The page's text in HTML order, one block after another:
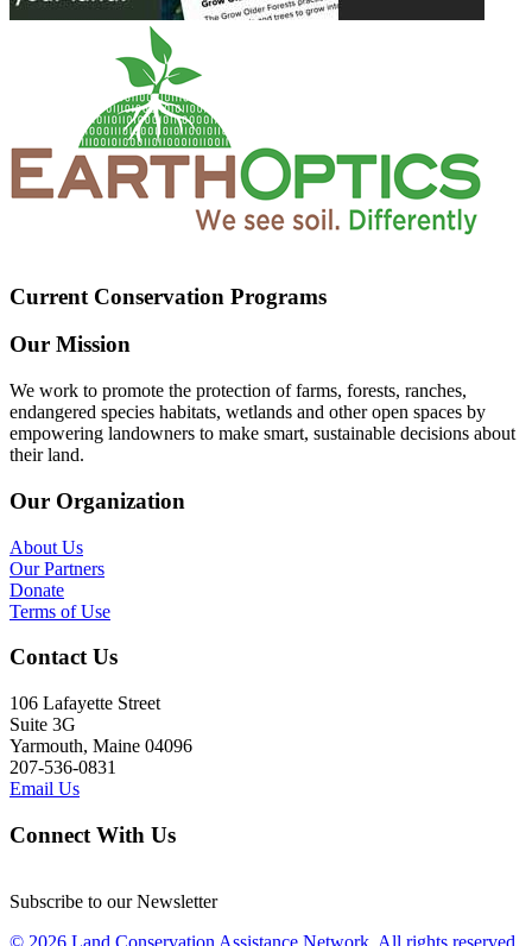
Current Conservation Programs
Our Mission
We work to promote the protection of farms, forests, ranches,
endangered species habitats, wetlands and other open spaces by
empowering landowners to make smart, sustainable decisions about
their land.
Our Organization
About Us
Our Partners
Donate
Terms of Use
Contact Us
106 Lafayette Street
Suite 3G
Yarmouth, Maine 04096
207-536-0831
Email Us
Connect With Us
Subscribe to our Newsletter